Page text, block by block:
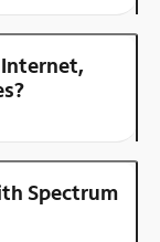
Internet,
Spectrum